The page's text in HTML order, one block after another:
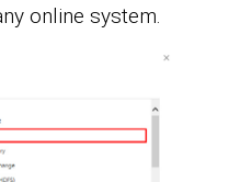
online system.